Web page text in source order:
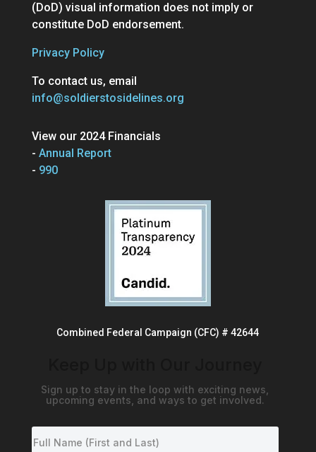
(DoD) visual information does not imply or
constitute DoD endorsement.
Privacy Policy
To contact us, email
info@soldierstosidelines.org
View our 2024 Financials
- Annual Report
- 990
Combined Federal Campaign (CFC) # 42644
Sign up to stay in the loop with exciting news,
upcoming events, and ways to get involved.